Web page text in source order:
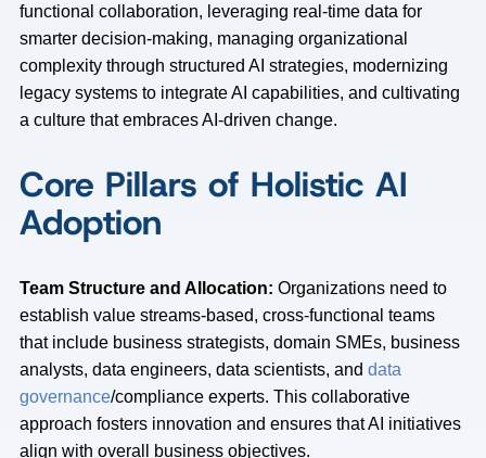
functional collaboration, leveraging real-time data for
smarter decision-making, managing organizational
complexity through structured AI strategies, modernizing
legacy systems to integrate AI capabilities, and cultivating
a culture that embraces AI-driven change.
Core Pillars of Holistic AI
Adoption
Team Structure and Allocation: Organizations need to
establish value streams-based, cross-functional teams
that include business strategists, domain SMEs, business
analysts, data engineers, data scientists, and data
governance/compliance experts. This collaborative
approach fosters innovation and ensures that AI initiatives
align with overall business objectives.